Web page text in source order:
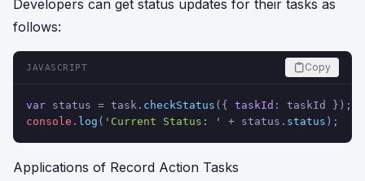
Developers can get status updates for their tasks as
follows:
JAVASCRIPT Copy
var status = task. checkStatus ({ taskId : taskId });
console . log ( 'Current Status: ' + status. status );
Applications of Record Action Tasks